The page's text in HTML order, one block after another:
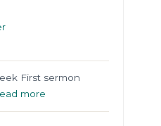
First sermon
more